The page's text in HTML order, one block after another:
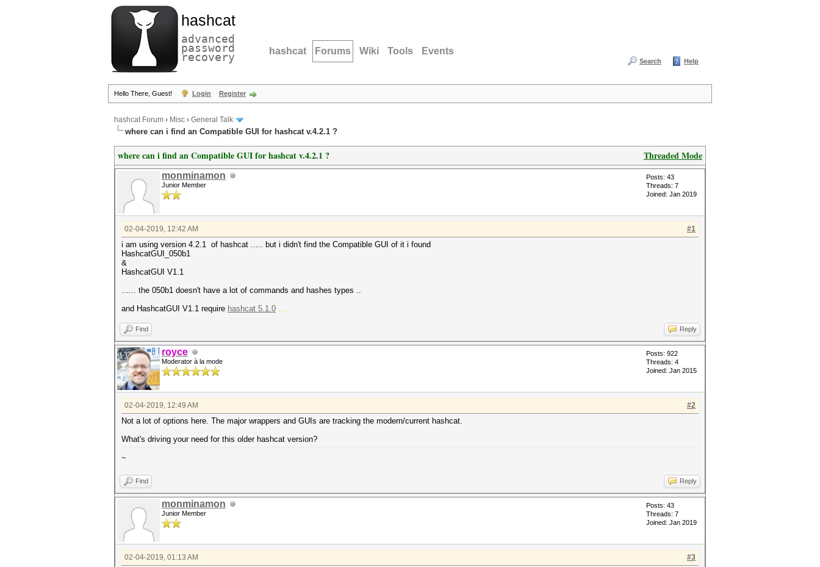
hashcat
advanced
password
recovery hashcat Forums Wiki Tools Events
Search Help
Hello There, Guest! Login Register
hashcat Forum › Misc › General Talk
where can i find an Compatible GUI for hashcat v.4.2.1 ?
Threaded Mode
where can i find an Compatible GUI for hashcat v.4.2.1 ?
monminamon
Junior Member
Posts: 43
Threads: 7
Joined: Jan 2019
#1
02-04-2019, 12:42 AM
i am using version 4.2.1 of hashcat ..... but i didn't find the Compatible GUI of it i found
HashcatGUI_050b1
&
HashcatGUI V1.1
...... the 050b1 doesn't have a lot of commands and hashes types ..
and HashcatGUI V1.1 require hashcat 5.1.0 .....
Find Reply
royce
Moderator à la mode
Posts: 922
Threads: 4
Joined: Jan 2015
#2
02-04-2019, 12:49 AM
Not a lot of options here. The major wrappers and GUIs are tracking the modern/current hashcat.
What's driving your need for this older hashcat version?
~
Find Reply
monminamon
Junior Member
Posts: 43
Threads: 7
Joined: Jan 2019
#3
02-04-2019, 01:13 AM